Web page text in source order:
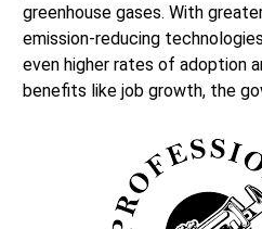
greenhouse gases. With
emission-reducing
even higher rates of adoption
benefits like job growth, the